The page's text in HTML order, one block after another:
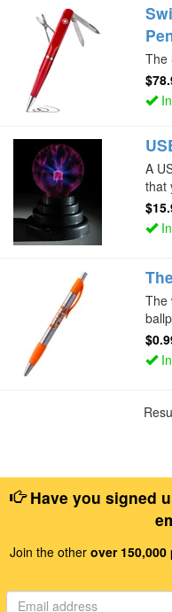
The
A
that
The
Have you signed
Join the other over 150,000